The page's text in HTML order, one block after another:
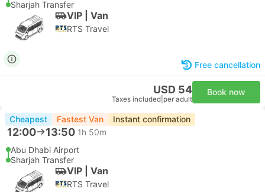
Sharjah Transfer
VIP | Van
RTS Travel
Free cancellation
USD 54
Taxes included per adult
Book now
Cheapest Fastest Van Instant confirmation
12:00 13:50 1h 50m
Abu Dhabi Airport
Sharjah Transfer
VIP | Van
RTS Travel